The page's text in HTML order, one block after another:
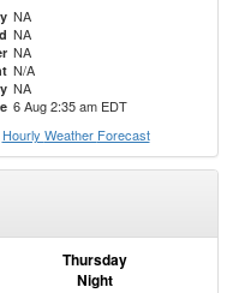
NA
NA
NA
N/A
NA
6 Aug 2:35 am EDT
Hourly Weather Forecast
Thursday
Night